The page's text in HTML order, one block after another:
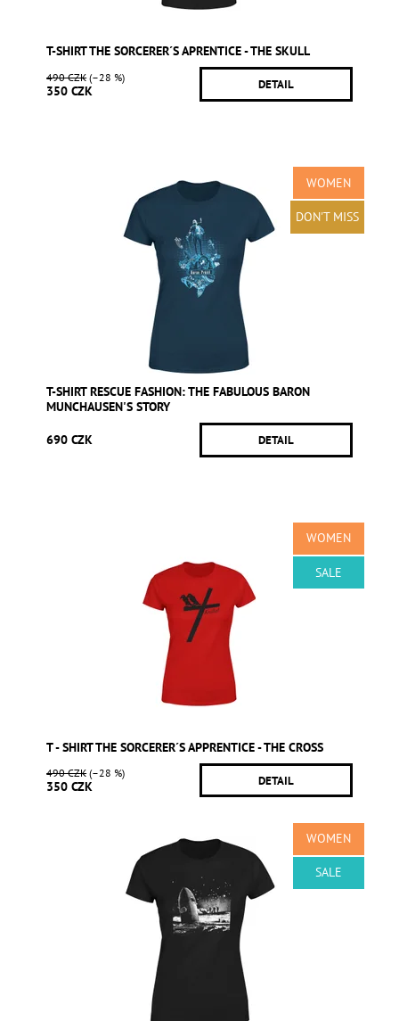
T-SHIRT THE SORCERER´S APRENTICE - THE SKULL
490 CZK(–28 %)
350 CZK DETAIL
WOMEN
DON'T MISS
T-SHIRT RESCUE FASHION: THE FABULOUS BARON
MUNCHAUSEN'S STORY
690 CZK DETAIL
WOMEN
SALE
T - SHIRT THE SORCERER´S APPRENTICE - THE CROSS
490 CZK(–28 %)
350 CZK DETAIL
WOMEN
SALE